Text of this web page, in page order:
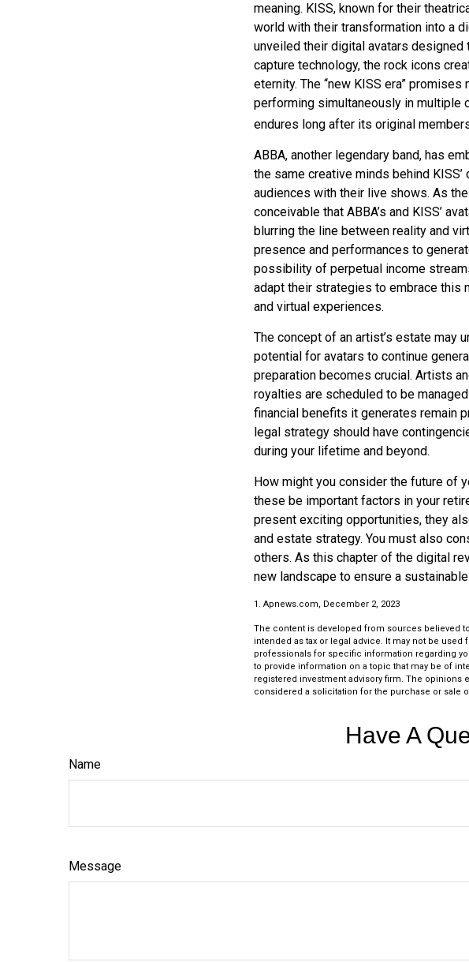
meaning. KISS, known for their
world with their transformation into a
unveiled their digital avatars
capture technology, the rock icons
eternity. The “new KISS era”
performing simultaneously in multiple
endures long after its original
ABBA, another legendary band, has
the same creative minds behind
audiences with their live shows. As
conceivable that ABBA’s and KISS’
blurring the line between reality and
presence and performances to
possibility of perpetual income
adapt their strategies to embrace this
and virtual experiences.
The concept of an artist’s estate may
potential for avatars to continue
preparation becomes crucial. Artists
royalties are scheduled to be
financial benefits it generates remain
legal strategy should have
during your lifetime and beyond.
How might you consider the future of
these be important factors in your
present exciting opportunities, they
and estate strategy. You must also
others. As this chapter of the digital
new landscape to ensure a
1. Apnews.com, December 2, 2023
The content is developed from sources believed
intended as tax or legal advice. It may not be
professionals for specific information regarding
to provide information on a topic that may be of
registered investment advisory firm. The opinions
considered a solicitation for the purchase or sale
Have A
Name
Message